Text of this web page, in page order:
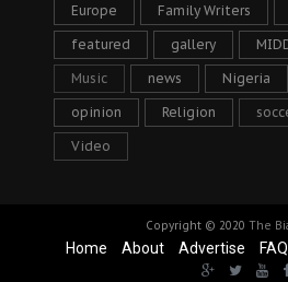
Europe Family Writers
featured gallery
Music news Nigeria
opinion Religion
Video
Copyright © 2020 The
Home About Advertise